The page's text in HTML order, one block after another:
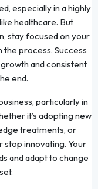
especially in a highly
healthcare. But
stay focused on your
process. Success
and consistent
end.
particularly in
it’s adopting new
treatments, or
stop innovating. Your
and adapt to change